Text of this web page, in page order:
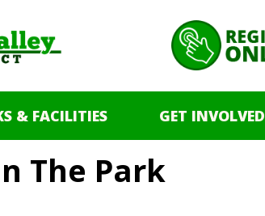
& FACILITIES GET INVOLVED
The Park